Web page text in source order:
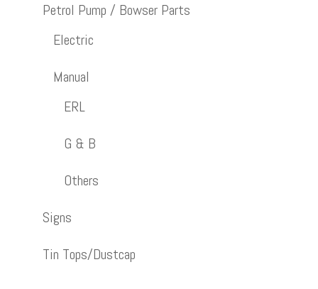
Petrol Pump / Bowser Parts
Electric
Manual
ERL
G & B
Others
Signs
Tin Tops/Dustcap